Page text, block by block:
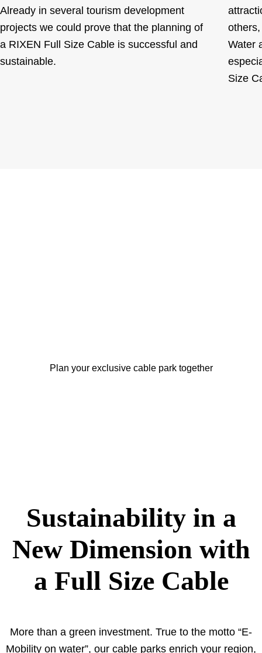
Already in several tourism development
projects we could prove that the planning of
a RIXEN Full Size Cable is successful and
sustainable.
Water
Size
Plan your exclusive cable park together
Sustainability in a
New Dimension with
a Full Size Cable
More than a green investment. True to the motto “E-
Mobility on water”, our cable parks enrich your region,